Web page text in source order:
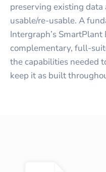
preserving existing
usable/re-usable. A
Intergraph’s
complementary, full-
the capabilities needed
keep it as built